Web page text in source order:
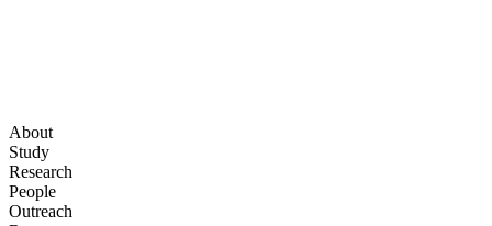
About
Study
Research
People
Outreach